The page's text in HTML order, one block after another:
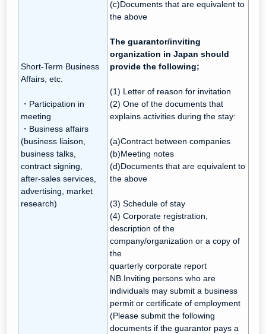
Short-Term Business
Affairs, etc.
・Participation in
meeting
・Business affairs
(business liaison,
business talks,
contract signing,
after-sales services,
advertising, market
research)
(c)Documents that are equivalent to
the above
The guarantor/inviting
organization in Japan should
provide the following;
(1) Letter of reason for invitation
(2) One of the documents that
explains activities during the stay:
(a)Contract between companies
(b)Meeting notes
(d)Documents that are equivalent to
the above
(3) Schedule of stay
(4) Corporate registration,
description of the
company/organization or a copy of
the
quarterly corporate report
NB.Inviting persons who are
individuals may submit a business
permit or certificate of employment
(Please submit the following
documents if the guarantor pays a